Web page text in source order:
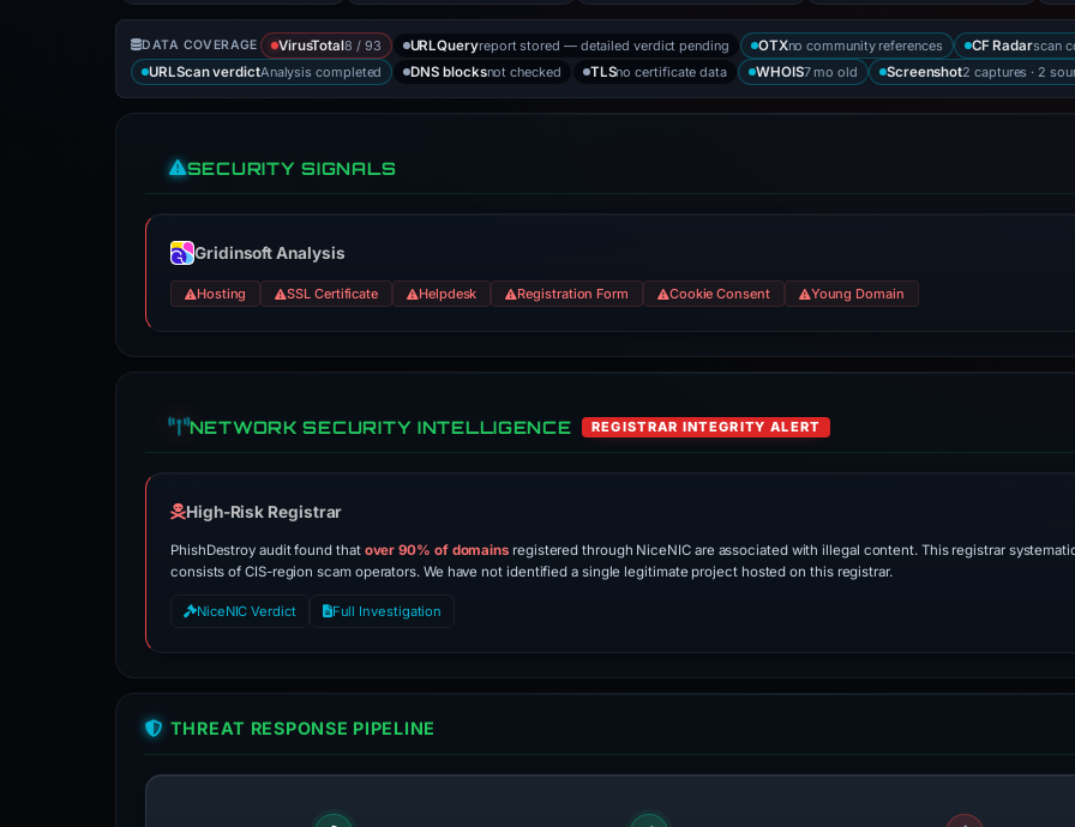
DATA COVERAGE VirusTotal8 / 93 URLQueryreport stored — detailed verdict pending OTXno community references CF Radarscan
URLScan verdictAnalysis completed DNS blocksnot checked TLSno certificate data WHOIS7 mo old Screenshot2 captures · 2
SECURITY SIGNALS
Gridinsoft Analysis
Hosting SSL Certificate Helpdesk Registration Form Cookie Consent Young Domain
NETWORK SECURITY INTELLIGENCE REGISTRAR INTEGRITY ALERT
High-Risk Registrar
PhishDestroy audit found that over 90% of domains registered through NiceNIC are associated with illegal content. This registrar
consists of CIS-region scam operators. We have not identified a single legitimate project hosted on this registrar.
NiceNIC Verdict Full Investigation
THREAT RESPONSE PIPELINE